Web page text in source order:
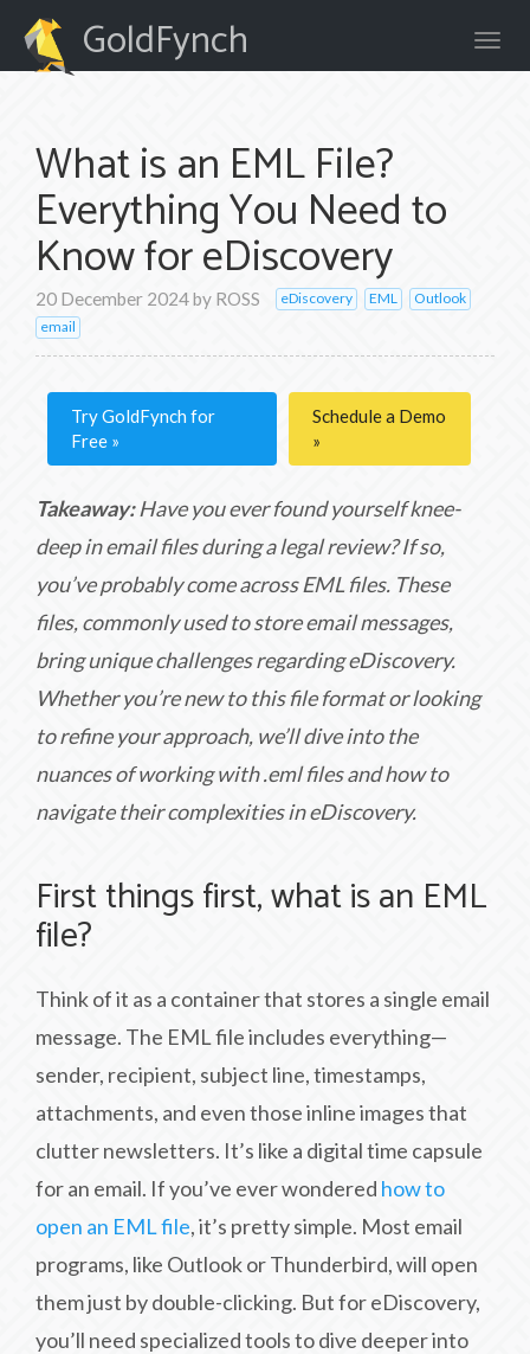
GoldFynch
What is an EML File?
Everything You Need to
Know for eDiscovery
20 December 2024by ROSS eDiscovery EML
Outlook
email
Try GoldFynch for
Free
Schedule a Demo
Takeaway: Have you ever found yourself knee-
deep in email files during a legal review? If so,
you’ve probably come across EML files. These
files, commonly used to store email messages,
bring unique challenges regarding eDiscovery.
Whether you’re new to this file format or looking
to refine your approach, we’ll dive into the
nuances of working with .eml files and how to
navigate their complexities in eDiscovery.
First things first, what is an EML
file?
Think of it as a container that stores a single email
message. The EML file includes everything—
sender, recipient, subject line, timestamps,
attachments, and even those inline images that
clutter newsletters. It’s like a digital time capsule
for an email. If you’ve ever wondered how to
open an EML file, it’s pretty simple. Most email
programs, like Outlook or Thunderbird, will open
them just by double-clicking. But for eDiscovery,
you’ll need specialized tools to dive deeper into